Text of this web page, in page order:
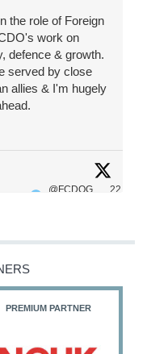
the role of Foreign
work on
defence & growth.
served by close
allies & I'm hugely
@FCDOG
22
PREMIUM PARTNER